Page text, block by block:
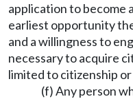
application to become
earliest opportunity
and a willingness to
necessary to acquire
limited to citizenship
(f) Any person